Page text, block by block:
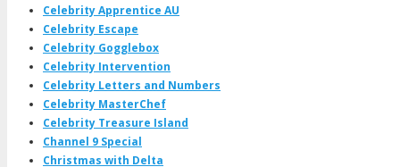
Celebrity Apprentice AU
Celebrity Escape
Celebrity Gogglebox
Celebrity Intervention
Celebrity Letters and Numbers
Celebrity MasterChef
Celebrity Treasure Island
Channel 9 Special
Christmas with Delta